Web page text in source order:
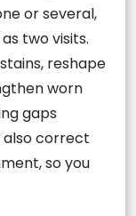
or several,
two visits.
reshape
worn
gaps
correct
so you